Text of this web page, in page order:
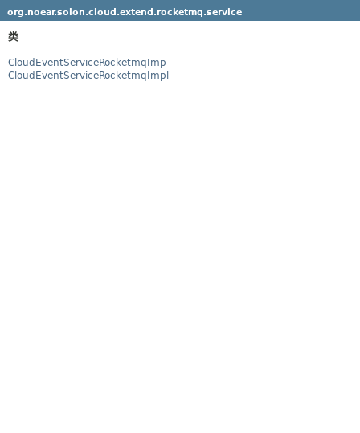
org.noear.solon.cloud.extend.rocketmq.service
类
CloudEventServiceRocketmqImp
CloudEventServiceRocketmqImpl